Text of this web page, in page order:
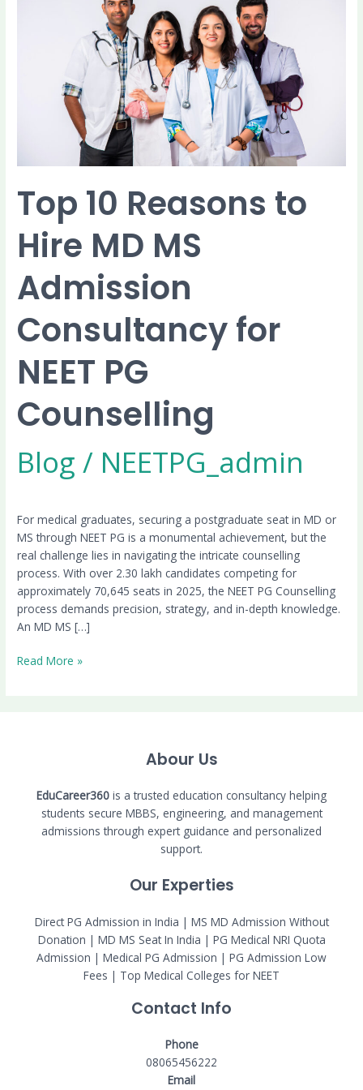
Top 10 Reasons to
Hire MD MS
Admission
Consultancy for
NEET PG
Counselling
Blog / NEETPG_admin
For medical graduates, securing a postgraduate seat in MD or
MS through NEET PG is a monumental achievement, but the
real challenge lies in navigating the intricate counselling
process. With over 2.30 lakh candidates competing for
approximately 70,645 seats in 2025, the NEET PG Counselling
process demands precision, strategy, and in-depth knowledge.
An MD MS […]
Admission
Consultancy
Counselling
Read More »
Abour Us
EduCareer360 is a trusted education consultancy helping
students secure MBBS, engineering, and management
admissions through expert guidance and personalized
support.
Our Experties
Direct PG Admission in India | MS MD Admission Without
Donation | MD MS Seat In India | PG Medical NRI Quota
Admission | Medical PG Admission | PG Admission Low
Fees | Top Medical Colleges for NEET
Contact Info
Phone
08065456222
Email